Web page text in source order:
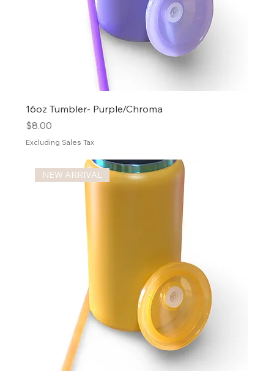
16oz Tumbler- Purple/Chroma
Price
$8.00
Excluding Sales Tax
NEW ARRIVAL